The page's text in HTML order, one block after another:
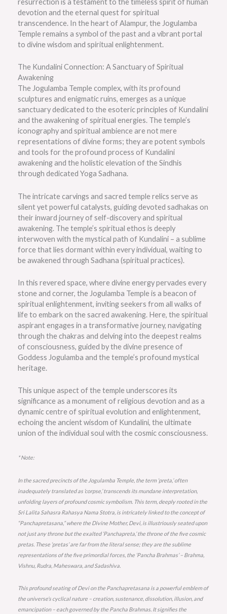
resurrection is a testament to the timeless spirit of human
devotion and the eternal quest for spiritual
transcendence. In the heart of Alampur, the Jogulamba
Temple remains a symbol of the past and a vibrant portal
to divine wisdom and spiritual enlightenment.
The Kundalini Connection: A Sanctuary of Spiritual
Awakening
The Jogulamba Temple complex, with its profound
sculptures and enigmatic ruins, emerges as a unique
sanctuary dedicated to the esoteric principles of Kundalini
and the awakening of spiritual energies. The temple’s
iconography and spiritual ambience are not mere
representations of divine forms; they are potent symbols
and tools for the profound process of Kundalini
awakening and the holistic elevation of the Sindhis
through dedicated Yoga Sadhana.
The intricate carvings and sacred temple relics serve as
silent yet powerful catalysts, guiding devoted sadhakas on
their inward journey of self-discovery and spiritual
awakening. The temple’s spiritual ethos is deeply
interwoven with the mystical path of Kundalini – a sublime
force that lies dormant within every individual, waiting to
be awakened through Sadhana (spiritual practices).
In this revered space, where divine energy pervades every
stone and corner, the Jogulamba Temple is a beacon of
spiritual enlightenment, inviting seekers from all walks of
life to embark on the sacred awakening. Here, the spiritual
aspirant engages in a transformative journey, navigating
through the chakras and delving into the deepest realms
of consciousness, guided by the divine presence of
Goddess Jogulamba and the temple’s profound mystical
heritage.
This unique aspect of the temple underscores its
significance as a monument of religious devotion and as a
dynamic centre of spiritual evolution and enlightenment,
echoing the ancient wisdom of Kundalini, the ultimate
union of the individual soul with the cosmic consciousness.
* Note:
In the sacred precincts of the Jogulamba Temple, the term ‘preta,’ often
inadequately translated as ‘corpse,’ transcends its mundane interpretation,
unfolding layers of profound cosmic symbolism. This term, deeply rooted in the
Sri Lalita Sahasra Rahasya Nama Stotra, is intricately linked to the concept of
“Panchapretasana,” where the Divine Mother, Devi, is illustriously seated upon
not just any throne but the exalted ‘Panchapreta,’ the throne of the five cosmic
pretas. These ‘pretas’ are far from the literal sense; they are the sublime
representations of the five primordial forces, the ‘Pancha Brahmas’ – Brahma,
Vishnu, Rudra, Maheswara, and Sadashiva.
This profound seating of Devi on the Panchapretasana is a powerful emblem of
the universe’s cyclical nature – creation, sustenance, dissolution, illusion, and
emancipation – each governed by the Pancha Brahmas. It signifies the